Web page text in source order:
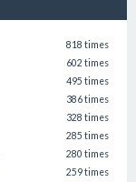
818 times
602 times
495 times
386 times
328 times
285 times
280 times
259 times